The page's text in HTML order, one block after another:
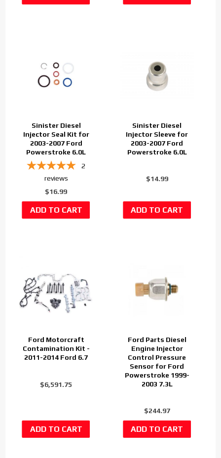
Sinister Diesel
Injector Seal Kit for
2003-2007 Ford
Powerstroke 6.0L
2
reviews
$16.99
Sinister Diesel
Injector Sleeve for
2003-2007 Ford
Powerstroke 6.0L
$14.99
Ford Motorcraft
Contamination Kit -
2011-2014 Ford 6.7
$6,591.75
Ford Parts Diesel
Engine Injector
Control Pressure
Sensor for Ford
Powerstroke 1999-
2003 7.3L
$244.97